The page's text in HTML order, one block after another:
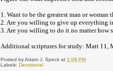
1. Want to be the greatest man or woman
2. Are you willing to give up everything
3. Are you willing to do it no matter how
Additional scriptures for study: Matt 11,
Posted byAdam J. Speck at 1:09 PM
Labels:Devotional